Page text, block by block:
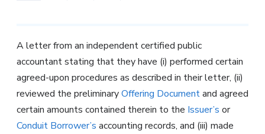
A letter from an independent certified public
accountant stating that they have (i) performed certain
agreed-upon procedures as described in their letter, (ii)
reviewed the preliminaryOffering Documentand agreed
certain amounts contained therein to the Issuer’s or
Conduit Borrower’s accounting records, and (iii) made